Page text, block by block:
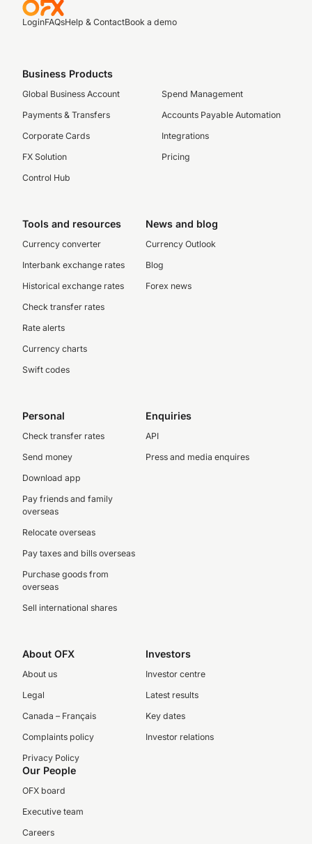
LoginFAQsHelp & ContactBook a demo
Business Products
Global Business Account
Payments & Transfers
Corporate Cards
FX Solution
Control Hub
Spend Management
Accounts Payable Automation
Integrations
Pricing
Tools and resources
Currency converter
Interbank exchange rates
Historical exchange rates
Check transfer rates
Rate alerts
Currency charts
Swift codes
News and blog
Currency Outlook
Blog
Forex news
Personal
Check transfer rates
Send money
Download app
Pay friends and family
overseas
Relocate overseas
Pay taxes and bills overseas
Purchase goods from
overseas
Sell international shares
Enquiries
API
Press and media enquires
About OFX
About us
Legal
Canada – Français
Complaints policy
Privacy Policy
Investors
Investor centre
Latest results
Key dates
Investor relations
Our People
OFX board
Executive team
Careers